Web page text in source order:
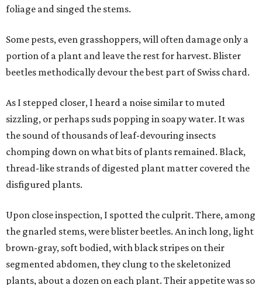
foliage and singed the stems.
Some pests, even grasshoppers, will often damage only a
portion of a plant and leave the rest for harvest. Blister
beetles methodically devour the best part of Swiss chard.
As I stepped closer, I heard a noise similar to muted
sizzling, or perhaps suds popping in soapy water. It was
the sound of thousands of leaf-devouring insects
chomping down on what bits of plants remained. Black,
thread-like strands of digested plant matter covered the
disfigured plants.
Upon close inspection, I spotted the culprit. There, among
the gnarled stems, were blister beetles. An inch long, light
brown-gray, soft bodied, with black stripes on their
segmented abdomen, they clung to the skeletonized
plants, about a dozen on each plant. Their appetite was so